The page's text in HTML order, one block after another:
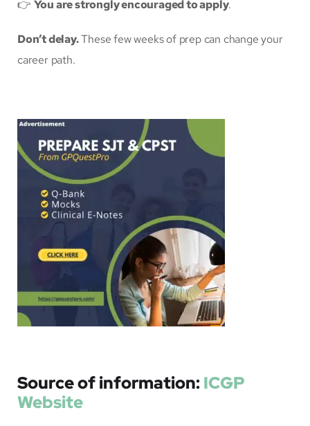
👉 You are strongly encouraged to apply.
Don’t delay.These few weeks of prep can change your
career path.
Source of information:ICGP
Website